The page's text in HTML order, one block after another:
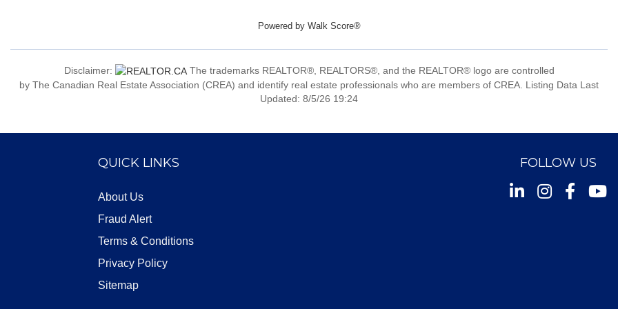
Powered by Walk Score®
Disclaimer:
The trademarks REALTOR®, REALTORS®, and the REALTOR® logo are controlled
by The Canadian Real Estate Association (CREA) and identify real estate professionals who are members of CREA. Listing Data Last
Updated: 8/5/26 19:24
QUICK LINKS
About Us
Fraud Alert
Terms & Conditions
Privacy Policy
Sitemap
FOLLOW US
InstagramFacebook